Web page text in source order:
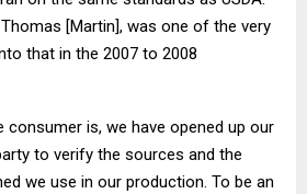
[Martin], was one of the very
that in the 2007 to 2008
is, we have opened up our
to verify the sources and the
we use in our production. To be an